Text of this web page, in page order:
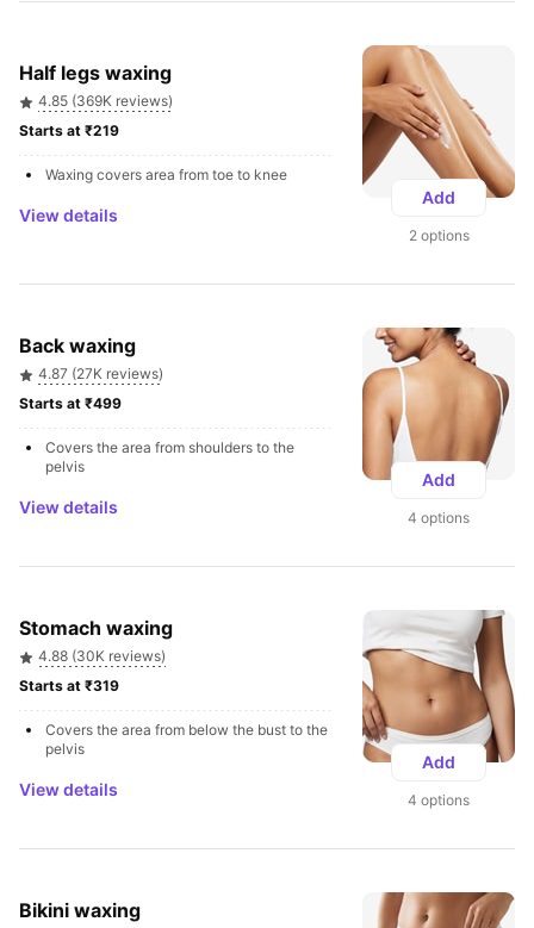
Half legs waxing
4.85 (369K reviews)
Waxing covers area from toe to knee
View details
Add
2 options
Back waxing
4.87 (27K reviews)
Covers the area from shoulders to the
pelvis
View details
Add
4 options
Stomach waxing
4.88 (30K reviews)
Covers the area from below the bust to the
pelvis
View details
Add
4 options
Bikini waxing